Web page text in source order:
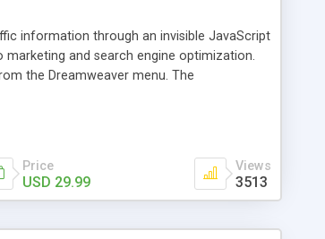
information through an invisible JavaScript
and search engine optimization.
the Dreamweaver menu. The
Price
USD 29.99
Views
3513